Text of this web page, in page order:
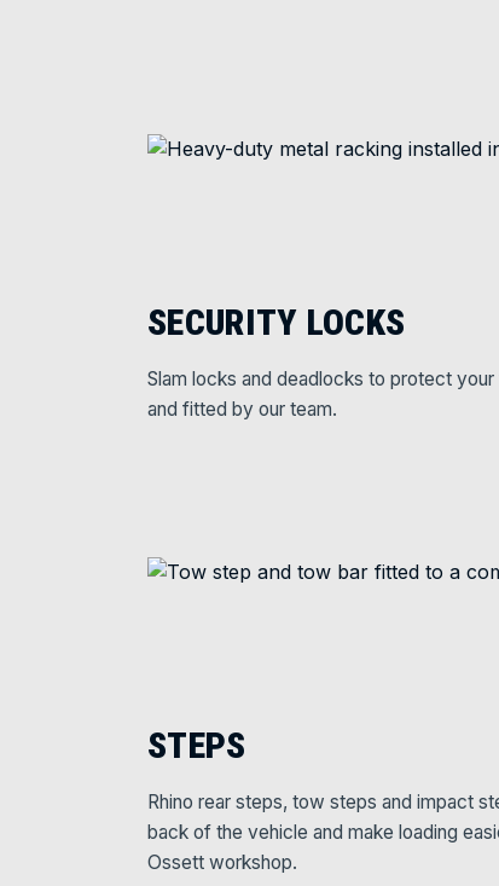
SECURITY LOCKS
Slam locks and deadlocks to protect
and fitted by our team.
STEPS
Rhino rear steps, tow steps and impact
back of the vehicle and make loading
Ossett workshop.